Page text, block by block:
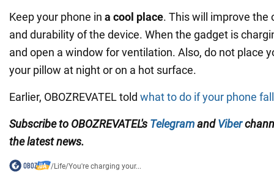
Keep your phone in a cool place. This will improve the
and durability of the device. When the gadget is
and open a window for ventilation. Also, do not place
your pillow at night or on a hot surface.
Earlier, OBOZREVATEL told what to do if your phone
Subscribe to OBOZREVATEL's TelegramandViber
the latest news.
/Life/You're charging your...